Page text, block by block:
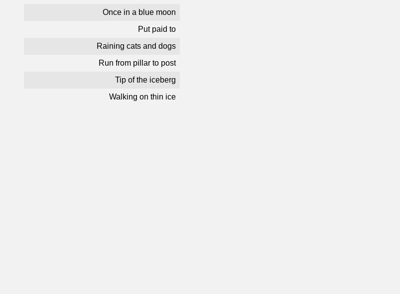
Once in a blue moon
Put paid to
Raining cats and dogs
Run from pillar to post
Tip of the iceberg
Walking on thin ice